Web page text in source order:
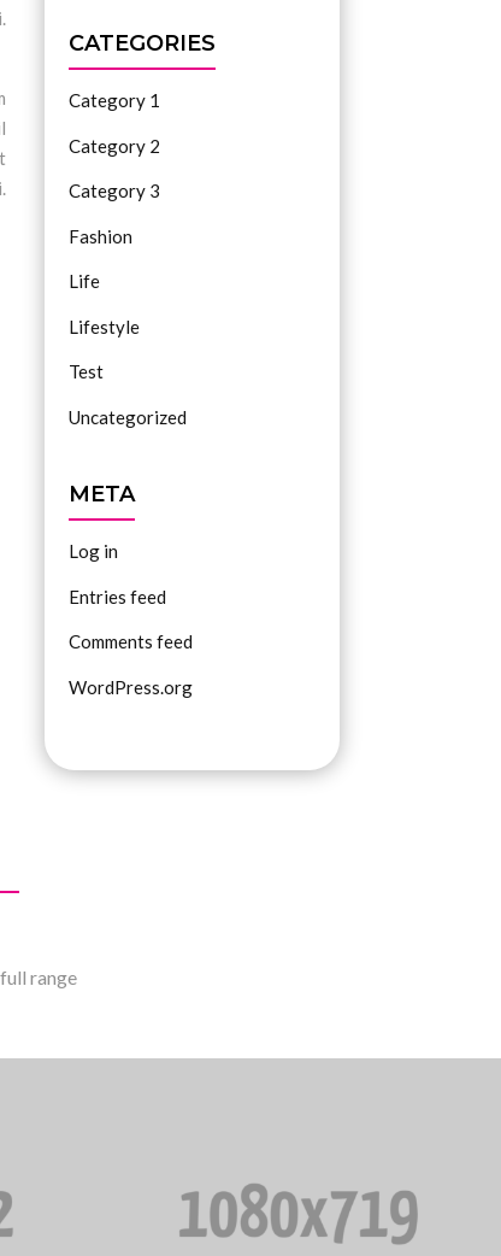
CATEGORIES
Category 1
Category 2
Category 3
Fashion
Life
Lifestyle
Test
Uncategorized
META
Log in
Entries feed
Comments feed
WordPress.org
range